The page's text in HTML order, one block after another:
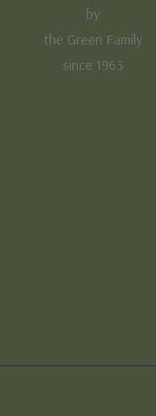
by
the Green Family
since 1963